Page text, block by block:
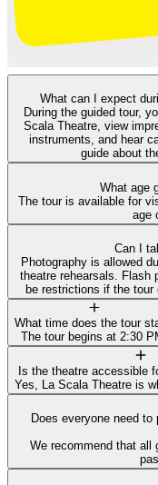
What can I expect
During the guided tour,
Scala Theatre, view
instruments, and hear
guide about
What age
The tour is available for
age
Can I
Photography is allowed
theatre rehearsals. Flash
be restrictions if the tour
What time does the tour
The tour begins at 2:30
Is the theatre accessible
Yes, La Scala Theatre is
Does everyone need
We recommend that all